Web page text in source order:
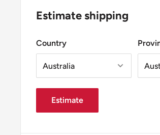
Estimate shipping
Country
Estimate